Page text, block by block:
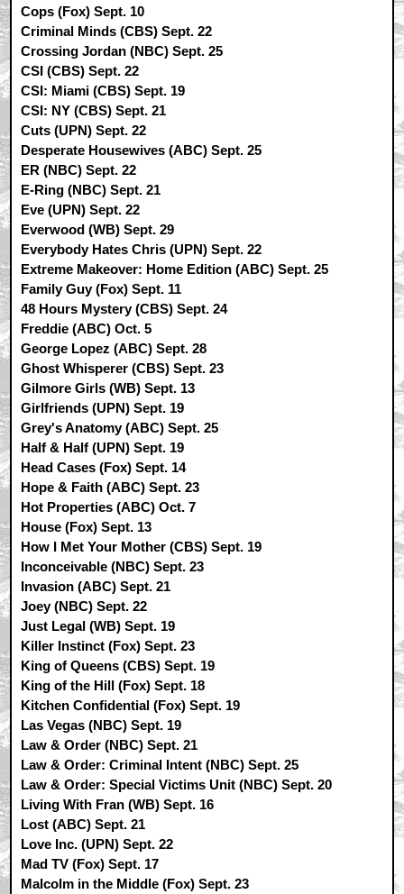
Cops (Fox) Sept. 10
Criminal Minds (CBS) Sept. 22
Crossing Jordan (NBC) Sept. 25
CSI (CBS) Sept. 22
CSI: Miami (CBS) Sept. 19
CSI: NY (CBS) Sept. 21
Cuts (UPN) Sept. 22
Desperate Housewives (ABC) Sept. 25
ER (NBC) Sept. 22
E-Ring (NBC) Sept. 21
Eve (UPN) Sept. 22
Everwood (WB) Sept. 29
Everybody Hates Chris (UPN) Sept. 22
Extreme Makeover: Home Edition (ABC) Sept. 25
Family Guy (Fox) Sept. 11
48 Hours Mystery (CBS) Sept. 24
Freddie (ABC) Oct. 5
George Lopez (ABC) Sept. 28
Ghost Whisperer (CBS) Sept. 23
Gilmore Girls (WB) Sept. 13
Girlfriends (UPN) Sept. 19
Grey's Anatomy (ABC) Sept. 25
Half & Half (UPN) Sept. 19
Head Cases (Fox) Sept. 14
Hope & Faith (ABC) Sept. 23
Hot Properties (ABC) Oct. 7
House (Fox) Sept. 13
How I Met Your Mother (CBS) Sept. 19
Inconceivable (NBC) Sept. 23
Invasion (ABC) Sept. 21
Joey (NBC) Sept. 22
Just Legal (WB) Sept. 19
Killer Instinct (Fox) Sept. 23
King of Queens (CBS) Sept. 19
King of the Hill (Fox) Sept. 18
Kitchen Confidential (Fox) Sept. 19
Las Vegas (NBC) Sept. 19
Law & Order (NBC) Sept. 21
Law & Order: Criminal Intent (NBC) Sept. 25
Law & Order: Special Victims Unit (NBC) Sept. 20
Living With Fran (WB) Sept. 16
Lost (ABC) Sept. 21
Love Inc. (UPN) Sept. 22
Mad TV (Fox) Sept. 17
Malcolm in the Middle (Fox) Sept. 23